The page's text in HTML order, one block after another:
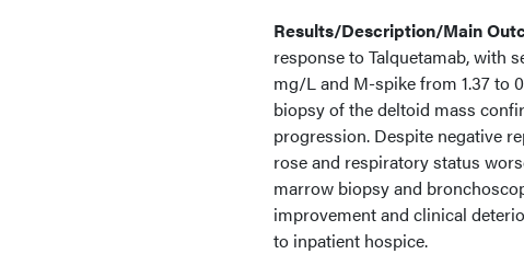
Results/Description/Main
response to Talquetamab, with
mg/L and M-spike from 1.37 to
biopsy of the deltoid mass
progression. Despite negative
rose and respiratory status
marrow biopsy and
improvement and clinical
to inpatient hospice.